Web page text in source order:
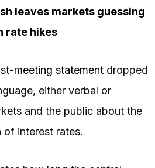
leaves markets guessing
rate hikes
meeting statement dropped
either verbal or
and the public about the
interest rates.